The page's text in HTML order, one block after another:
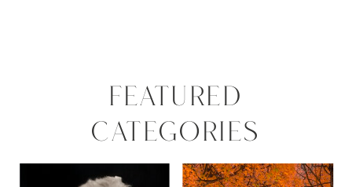
FEATURED
CATEGORIES